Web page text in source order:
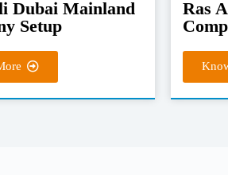
Dubai Mainland
Setup
Ras